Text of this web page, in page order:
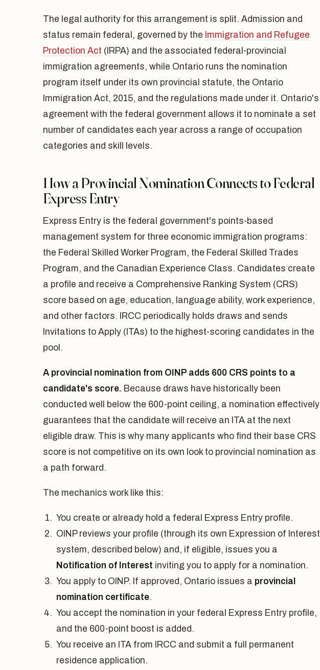
The legal authority for this arrangement is split. Admission and
status remain federal, governed by the Immigration and Refugee
Protection Act (IRPA) and the associated federal-provincial
immigration agreements, while Ontario runs the nomination
program itself under its own provincial statute, the Ontario
Immigration Act, 2015, and the regulations made under it. Ontario's
agreement with the federal government allows it to nominate a set
number of candidates each year across a range of occupation
categories and skill levels.
How a Provincial Nomination Connects to Federal
Express Entry
Express Entry is the federal government's points-based
management system for three economic immigration programs:
the Federal Skilled Worker Program, the Federal Skilled Trades
Program, and the Canadian Experience Class. Candidates create
a profile and receive a Comprehensive Ranking System (CRS)
score based on age, education, language ability, work experience,
and other factors. IRCC periodically holds draws and sends
Invitations to Apply (ITAs) to the highest-scoring candidates in the
pool.
A provincial nomination from OINP adds 600 CRS points to a
candidate's score. Because draws have historically been
conducted well below the 600-point ceiling, a nomination effectively
guarantees that the candidate will receive an ITA at the next
eligible draw. This is why many applicants who find their base CRS
score is not competitive on its own look to provincial nomination as
a path forward.
The mechanics work like this:
You create or already hold a federal Express Entry profile.
OINP reviews your profile (through its own Expression of Interest
system, described below) and, if eligible, issues you a
Notification of Interest inviting you to apply for a nomination.
You apply to OINP. If approved, Ontario issues a provincial
nomination certificate.
You accept the nomination in your federal Express Entry profile,
and the 600-point boost is added.
You receive an ITA from IRCC and submit a full permanent
residence application.